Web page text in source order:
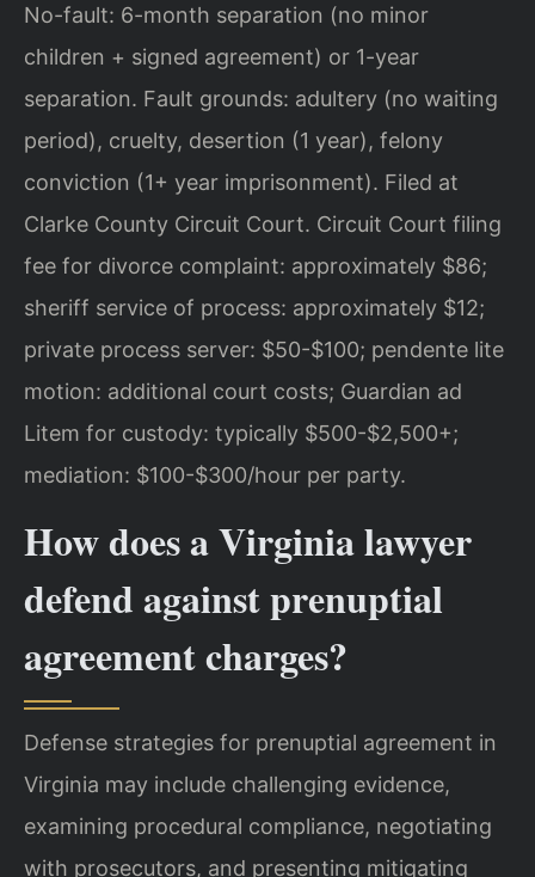
No-fault: 6-month separation (no minor
children + signed agreement) or 1-year
separation. Fault grounds: adultery (no waiting
period), cruelty, desertion (1 year), felony
conviction (1+ year imprisonment). Filed at
Clarke County Circuit Court. Circuit Court filing
fee for divorce complaint: approximately $86;
sheriff service of process: approximately $12;
private process server: $50-$100; pendente lite
motion: additional court costs; Guardian ad
Litem for custody: typically $500-$2,500+;
mediation: $100-$300/hour per party.
How does a Virginia lawyer
defend against prenuptial
agreement charges?
Defense strategies for prenuptial agreement in
Virginia may include challenging evidence,
examining procedural compliance, negotiating
with prosecutors, and presenting mitigating